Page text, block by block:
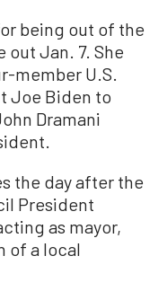
being out of the
Jan. 7. She
member U.S.
Joe Biden to
Dramani
the day after the
President
as mayor,
of a local